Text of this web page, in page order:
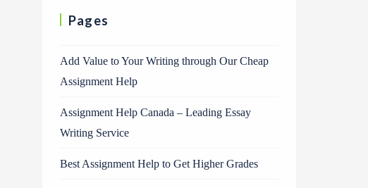
Pages
Add Value to Your Writing through Our Cheap
Assignment Help
Assignment Help Canada – Leading Essay
Writing Service
Best Assignment Help to Get Higher Grades